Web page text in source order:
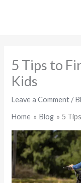
5 Tips to
Kids
Leave a Comment /
Home
Blog 5